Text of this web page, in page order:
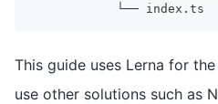
            └── index.ts
This guide uses Lerna for
use other solutions such as